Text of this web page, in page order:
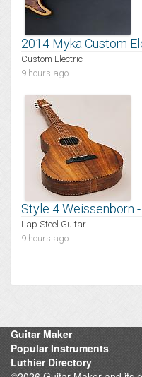
2014 Myka Custom
Custom Electric
9 hours ago
Style 4 Weissenborn
Lap Steel Guitar
9 hours ago
Guitar Maker
Popular Instruments
Luthier Directory